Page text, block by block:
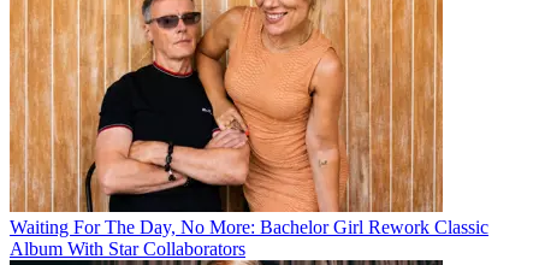
Waiting For The Day, No More: Bachelor Girl Rework Classic
Album With Star Collaborators